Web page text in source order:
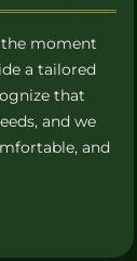
moment
a tailored
that
and we
and